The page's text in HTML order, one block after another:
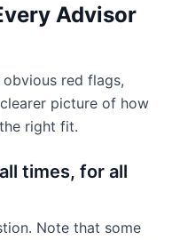
Advisor
red flags,
picture of how
right fit.
times, for all
Note that some